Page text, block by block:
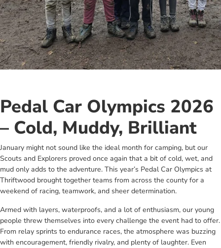
Pedal Car Olympics 2026
– Cold, Muddy, Brilliant
January might not sound like the ideal month for camping, but our
Scouts and Explorers proved once again that a bit of cold, wet, and
mud only adds to the adventure. This year’s Pedal Car Olympics at
Thriftwood brought together teams from across the county for a
weekend of racing, teamwork, and sheer determination.
Armed with layers, waterproofs, and a lot of enthusiasm, our young
people threw themselves into every challenge the event had to offer.
From relay sprints to endurance races, the atmosphere was buzzing
with encouragement, friendly rivalry, and plenty of laughter. Even